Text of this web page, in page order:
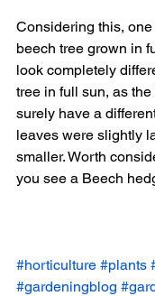
Considering this,
beech tree grown in
look completely
tree in full sun, as
surely have a
leaves were slightly
smaller. Worth
you see a Beech
#horticulture #plants
#gardeningblog